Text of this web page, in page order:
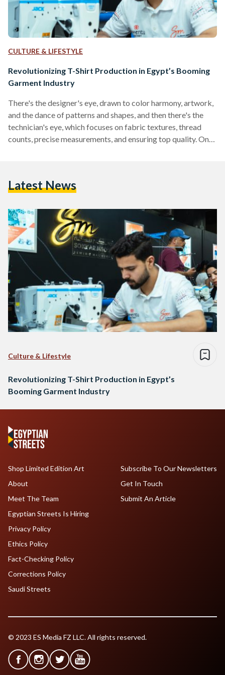
CULTURE & LIFESTYLE
Revolutionizing T-Shirt Production in Egypt’s Booming
Garment Industry
There's the designer's eye, drawn to color harmony, artwork,
and the dance of patterns and shapes, and then there's the
technician's eye, which focuses on fabric textures, thread
counts, precise measurements, and ensuring top quality. One
production become one? Sokkar Mecca, a renowned
by…
Latest News
Culture & Lifestyle
Revolutionizing T-Shirt Production in Egypt’s
Booming Garment Industry
Shop Limited Edition Art
About
Meet The Team
Egyptian Streets Is Hiring
Subscribe To Our Newsletters
Get In Touch
Submit An Article
Privacy Policy
Ethics Policy
Fact-Checking Policy
Corrections Policy
Saudi Streets
© 2023 ES Media FZ LLC. All rights reserved.